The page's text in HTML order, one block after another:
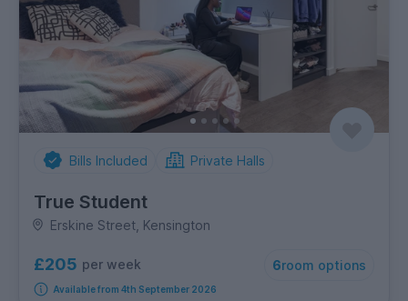
Bills Included Private Halls
True Student
Erskine Street, Kensington
£205 per week 6room options
Available from 4th September 2026